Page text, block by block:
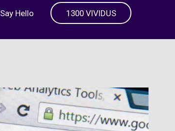
Say Hello 1300 VIVIDUS